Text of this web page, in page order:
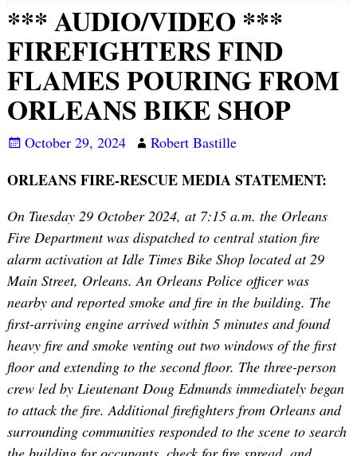
*** AUDIO/VIDEO ***
FIREFIGHTERS FIND
FLAMES POURING FROM
ORLEANS BIKE SHOP
October 29, 2024 Robert Bastille
ORLEANS FIRE-RESCUE MEDIA STATEMENT:
On Tuesday 29 October 2024, at 7:15 a.m. the Orleans
Fire Department was dispatched to central station fire
alarm activation at Idle Times Bike Shop located at 29
Main Street, Orleans. An Orleans Police officer was
nearby and reported smoke and fire in the building. The
first-arriving engine arrived within 5 minutes and found
heavy fire and smoke venting out two windows of the first
floor and extending to the second floor. The three-person
crew led by Lieutenant Doug Edmunds immediately began
to attack the fire. Additional firefighters from Orleans and
surrounding communities responded to the scene to search